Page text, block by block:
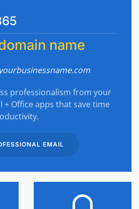
name
professionalism from your
+ Office apps that save time
EMAIL